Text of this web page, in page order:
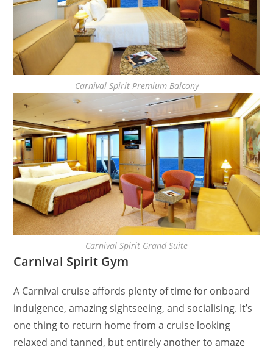
Carnival Spirit Premium Balcony
Carnival Spirit Grand Suite
Carnival Spirit Gym
A Carnival cruise affords plenty of time for onboard
indulgence, amazing sightseeing, and socialising. It’s
one thing to return home from a cruise looking
relaxed and tanned, but entirely another to amaze